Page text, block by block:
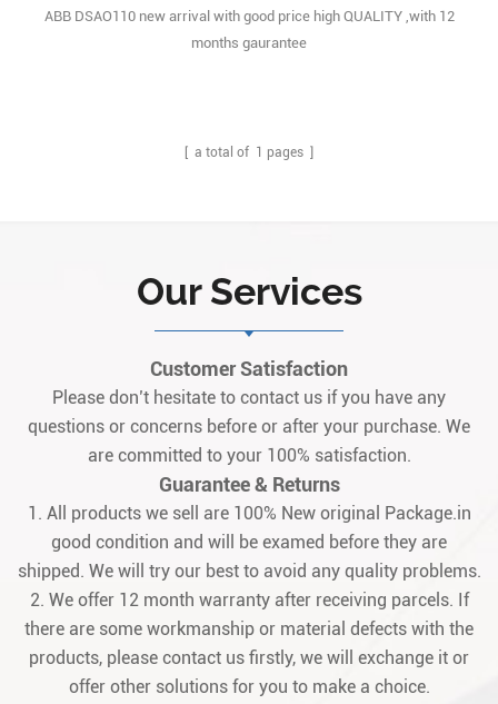
ABB DSAO110 new arrival with good price high QUALITY ,with 12
months gaurantee
[ a total of 1 pages ]
Our Services
Customer Satisfaction
Please don’t hesitate to contact us if you have any
questions or concerns before or after your purchase. We
are committed to your 100% satisfaction.
Guarantee & Returns
1. All products we sell are 100% New original Package.in
good condition and will be examed before they are
shipped. We will try our best to avoid any quality problems.
2. We offer 12 month warranty after receiving parcels. If
there are some workmanship or material defects with the
products, please contact us firstly, we will exchange it or
offer other solutions for you to make a choice.